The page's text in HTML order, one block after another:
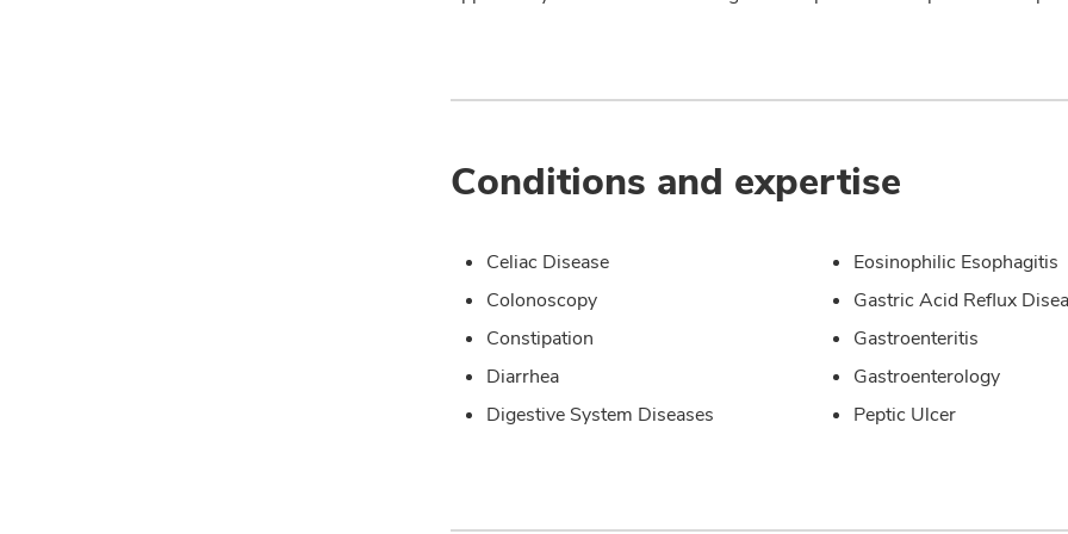
Conditions and expertise
Celiac Disease
Colonoscopy
Constipation
Diarrhea
Digestive System Diseases
Eosinophilic Esophagitis
Gastric Acid Reflux
Gastroenteritis
Gastroenterology
Peptic Ulcer